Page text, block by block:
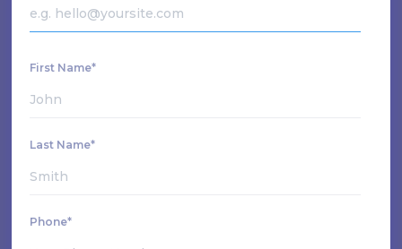
First Name*
Last Name*
Phone*